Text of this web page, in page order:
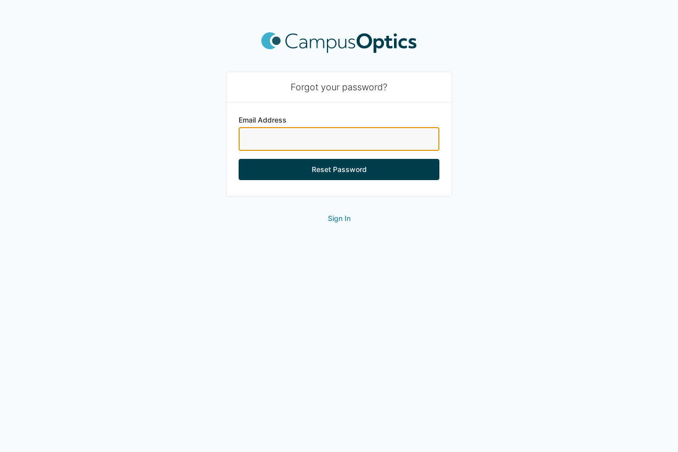
Forgot your password?
Email Address
Reset Password
Sign In